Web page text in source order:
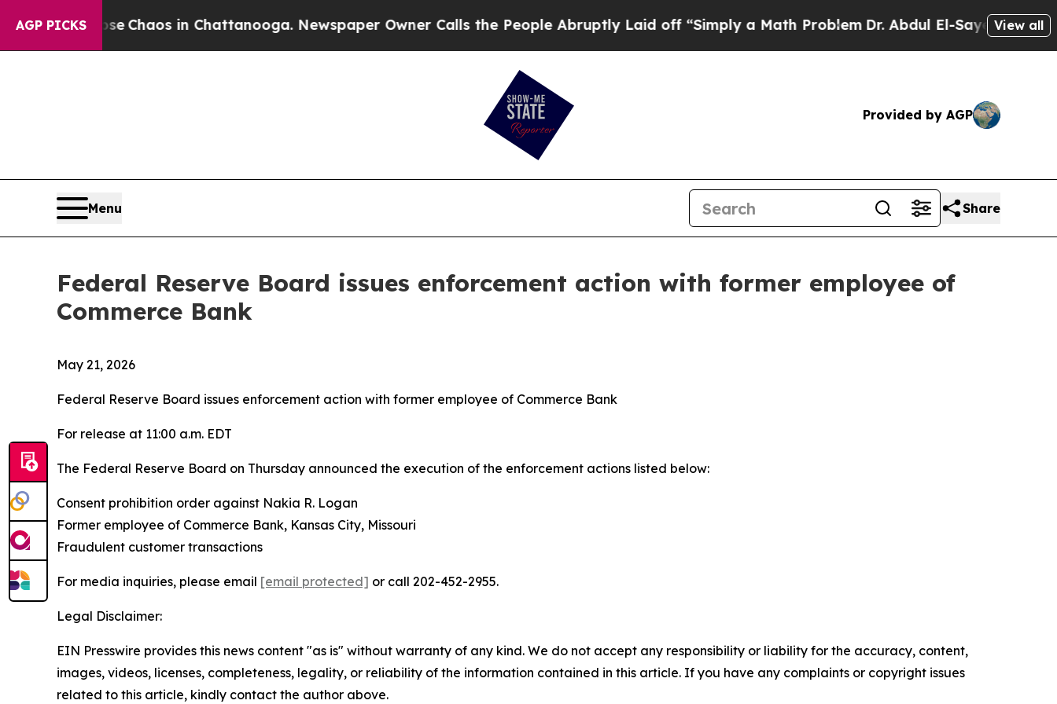
AGP PICKS
Collapse Chaos in Chattanooga. Newspaper Owner Calls the People Abruptly Laid off “Simply a Math ProblemDr. Abdul El-Sayed onView all
Provided by AGP
Menu Share
Federal Reserve Board issues enforcement action with former employee of
Commerce Bank
May 21, 2026
Federal Reserve Board issues enforcement action with former employee of Commerce Bank
For release at 11:00 a.m. EDT
The Federal Reserve Board on Thursday announced the execution of the enforcement actions listed below:
Consent prohibition order against Nakia R. Logan
Former employee of Commerce Bank, Kansas City, Missouri
Fraudulent customer transactions
For media inquiries, please email [email protected] or call 202-452-2955.
Legal Disclaimer:
EIN Presswire provides this news content "as is" without warranty of any kind. We do not accept any responsibility or liability for the accuracy, content,
images, videos, licenses, completeness, legality, or reliability of the information contained in this article. If you have any complaints or copyright issues
related to this article, kindly contact the author above.